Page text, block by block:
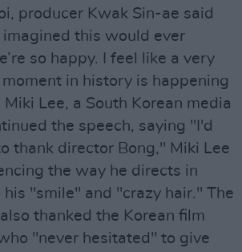
producer Kwak Sin-ae said
imagined this would ever
so happy. I feel like a very
in history is happening
Miki Lee, a South Korean media
the speech, saying "I'd
thank director Bong," Miki Lee
the way he directs in
"smile" and "crazy hair." The
thanked the Korean film
"never hesitated" to give